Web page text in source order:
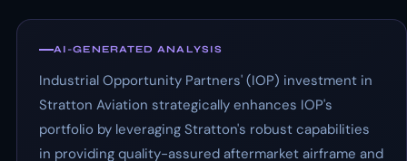
AI-GENERATED ANALYSIS
Industrial Opportunity Partners' (IOP) investment in
Stratton Aviation strategically enhances IOP's
portfolio by leveraging Stratton's robust capabilities
in providing quality-assured aftermarket airframe and